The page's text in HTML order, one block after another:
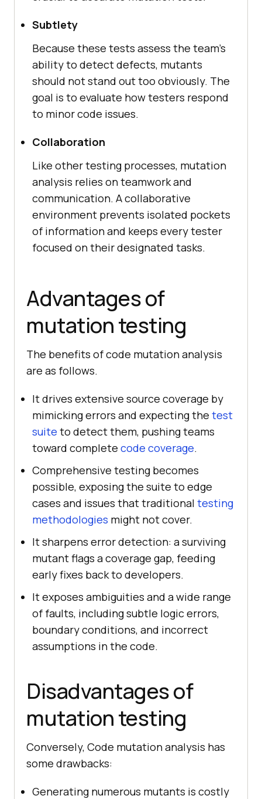
Subtlety
Because these tests assess the team's
ability to detect defects, mutants
should not stand out too obviously. The
goal is to evaluate how testers respond
to minor code issues.
Collaboration
Like other testing processes, mutation
analysis relies on teamwork and
communication. A collaborative
environment prevents isolated pockets
of information and keeps every tester
focused on their designated tasks.
Advantages of
mutation testing
The benefits of code mutation analysis
are as follows.
It drives extensive source coverage by
mimicking errors and expecting the test
suite to detect them, pushing teams
toward complete code coverage.
Comprehensive testing becomes
possible, exposing the suite to edge
cases and issues that traditional testing
methodologies might not cover.
It sharpens error detection: a surviving
mutant flags a coverage gap, feeding
early fixes back to developers.
It exposes ambiguities and a wide range
of faults, including subtle logic errors,
boundary conditions, and incorrect
assumptions in the code.
Disadvantages of
mutation testing
Conversely, Code mutation analysis has
some drawbacks:
Generating numerous mutants is costly